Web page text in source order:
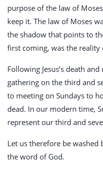
purpose of the law of
keep it. The law of Moses
the shadow that points to
first coming, was the
Following Jesus’s death
gathering on the third and
to meeting on Sundays to
dead. In our modern time,
represent our third and
Let us therefore be
the word of God.